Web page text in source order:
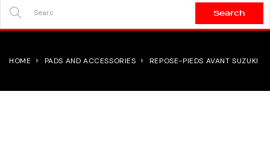
Search
HOME PADS AND ACCESSORIES REPOSE-PIEDS AVANT SUZUKI